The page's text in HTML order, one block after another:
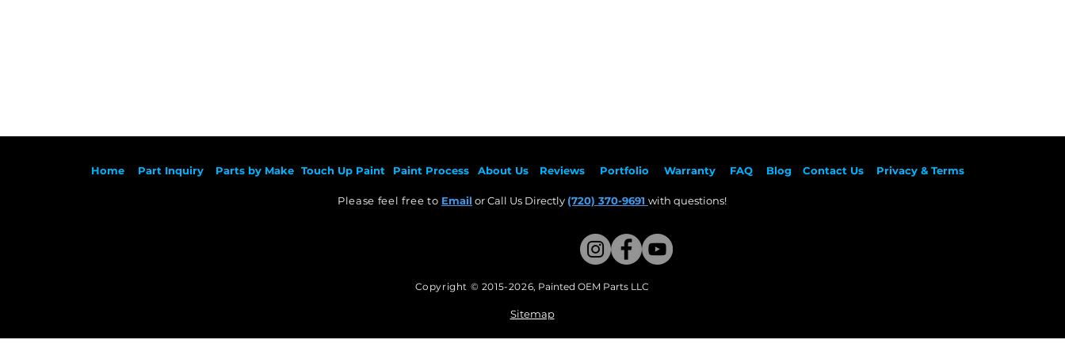
Home Part Inquiry Parts by Make Touch Up Paint Paint Process About Us Reviews Portfolio Warranty FAQ Blog Contact Us Privacy & Terms
Please feel free to Email or Call Us Directly (720) 370-9691 with questions!​
Copyright © 2015-2026, Painted OEM Parts LLC
Sitemap